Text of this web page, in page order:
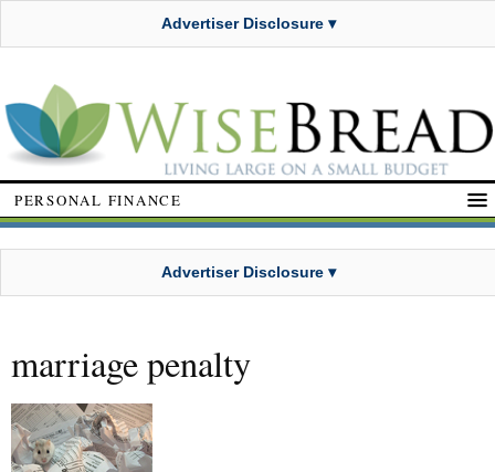
Advertiser Disclosure ▾
PERSONAL FINANCE
Advertiser Disclosure ▾
marriage penalty